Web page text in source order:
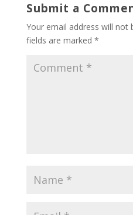
Submit a
Your email address will not
fields are marked *